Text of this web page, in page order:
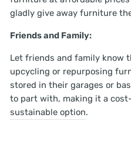
gladly give away furniture
Friends and Family:
Let friends and family know
upcycling or repurposing
stored in their garages or
to part with, making it a
sustainable option.